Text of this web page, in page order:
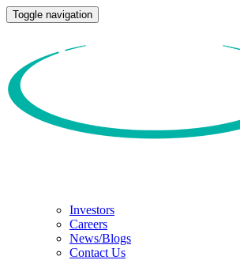
Toggle navigation
Investors
Careers
News/Blogs
Contact Us